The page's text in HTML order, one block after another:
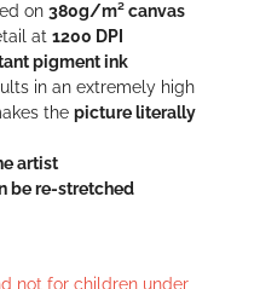
on 380g/m² canvas
at 1200 DPI
pigment ink
in an extremely high
the picture literally
artist
be re-stretched
not for children under